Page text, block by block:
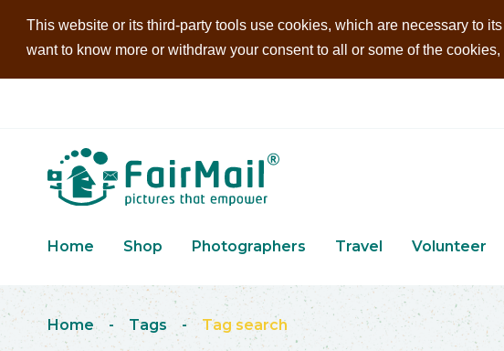
This website or its third-party tools use cookies, which are necessary to
want to know more or withdraw your consent to all or some of the
Home Shop Photographers Travel Volunteer
Home - Tags - Tag search